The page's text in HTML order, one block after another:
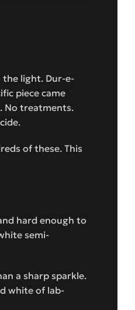
light. Dur-e-
piece came
No treatments.
of these. This
hard enough to
semi-
a sharp sparkle.
white of lab-